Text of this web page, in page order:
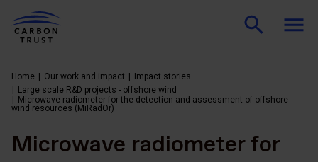
Home Our work and impact
Impact stories
Large scale R&D projects - offshore wind
Microwave radiometer for the detection and assessment of offshore
wind resources (MiRadOr)
Microwave radiometer for